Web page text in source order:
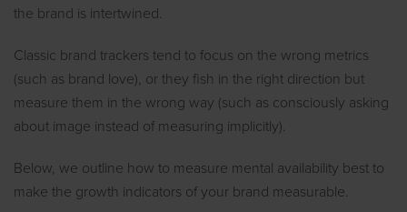
the brand is intertwined.
Classic brand trackers tend to focus on the wrong metrics
(such as brand love), or they fish in the right direction but
measure them in the wrong way (such as consciously asking
about image instead of measuring implicitly).
Below, we outline how to measure mental availability best to
make the growth indicators of your brand measurable.